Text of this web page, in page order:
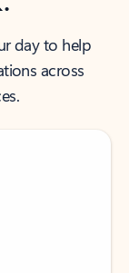
day to help
across